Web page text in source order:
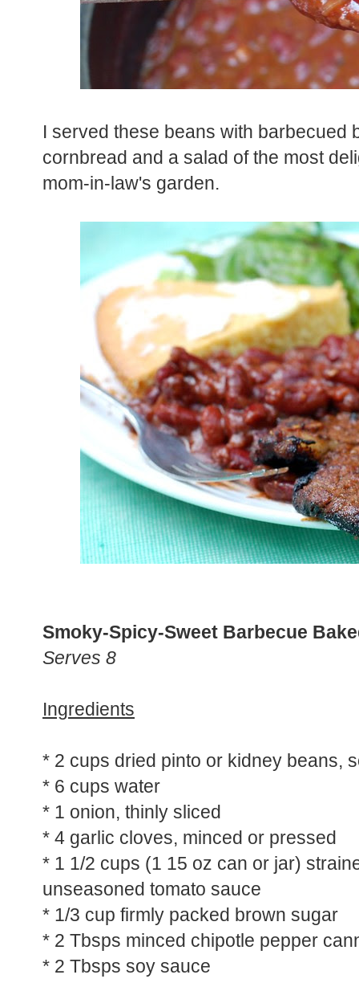
I served these beans with barbecued
cornbread and a salad of the most
mom-in-law's garden.
Smoky-Spicy-Sweet Barbecue
Serves 8
Ingredients
* 2 cups dried pinto or kidney beans,
* 6 cups water
* 1 onion, thinly sliced
* 4 garlic cloves, minced or pressed
* 1 1/2 cups (1 15 oz can or jar)
unseasoned tomato sauce
* 1/3 cup firmly packed brown sugar
* 2 Tbsps minced chipotle pepper
* 2 Tbsps soy sauce